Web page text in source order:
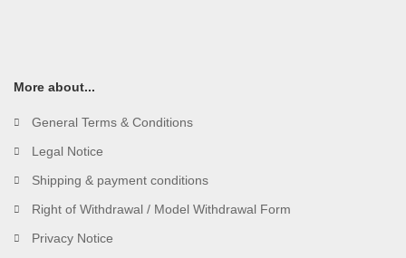
More about...
General Terms & Conditions
Legal Notice
Shipping & payment conditions
Right of Withdrawal / Model Withdrawal Form
Privacy Notice